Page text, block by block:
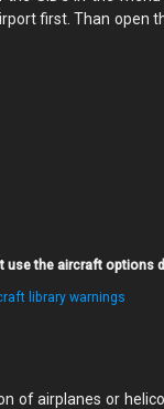
first. Than open
use the aircraft options
library warnings
of airplanes or